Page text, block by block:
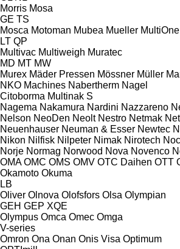
Morris Mosa
GE TS
Mosca Motoman Mubea Mueller MultiOne
LT QP
Multivac Multiweigh Muratec
MD MT MW
Murex Mäder Pressen Mössner Müller
NKO Machines Nabertherm Nagel
Citoborma Multinak S
Nagema Nakamura Nardini Nazzareno
Nelson NeoDen Neolt Nestro Netmak
Neuenhauser Neuman & Esser Newtec
Nikon Nilfisk Nilpeter Nimak Nirotech
Norje Normag Norwood Nova Novenco
OMA OMC OMS OMV OTC Daihen OTT
Okamoto Okuma
LB
Oliver Olnova Olofsfors Olsa Olympian
GEH GEP XQE
Olympus Omca Omec Omga
V-series
Omron Ona Onan Onis Visa Optimum